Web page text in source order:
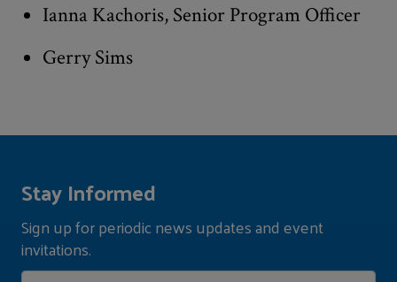
Ianna Kachoris, Senior Program Officer
Gerry Sims
Stay Informed
Sign up for periodic news updates and event
invitations.